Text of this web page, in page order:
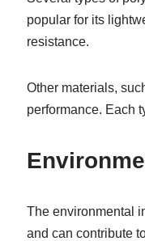
popular for its
resistance.
Other materials,
performance. Each
The environmental
and can contribute